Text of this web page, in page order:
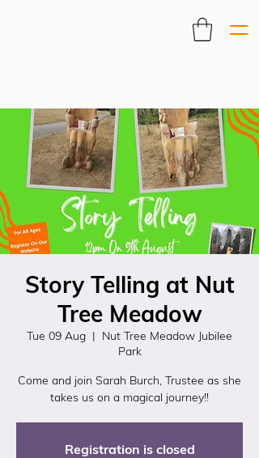
Story Telling at Nut
Tree Meadow
Tue 09 Aug
  |
Nut Tree Meadow Jubilee
Park
Come and join Sarah Burch, Trustee as she
takes us on a magical journey!!
Registration is closed